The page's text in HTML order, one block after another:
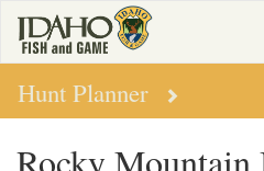
main
content
Hunt Planner